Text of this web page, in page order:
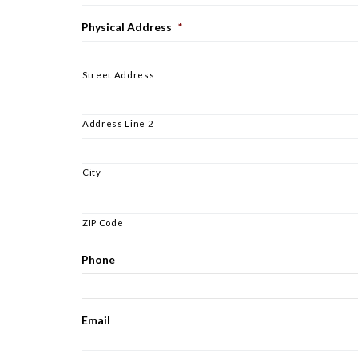
Physical Address *
Street Address
Address Line 2
City
ZIP Code
Phone
Email